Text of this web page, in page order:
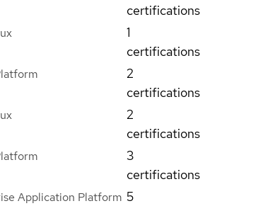
certifications
1
certifications
2
certifications
2
certifications
3
certifications
Application Platform 5